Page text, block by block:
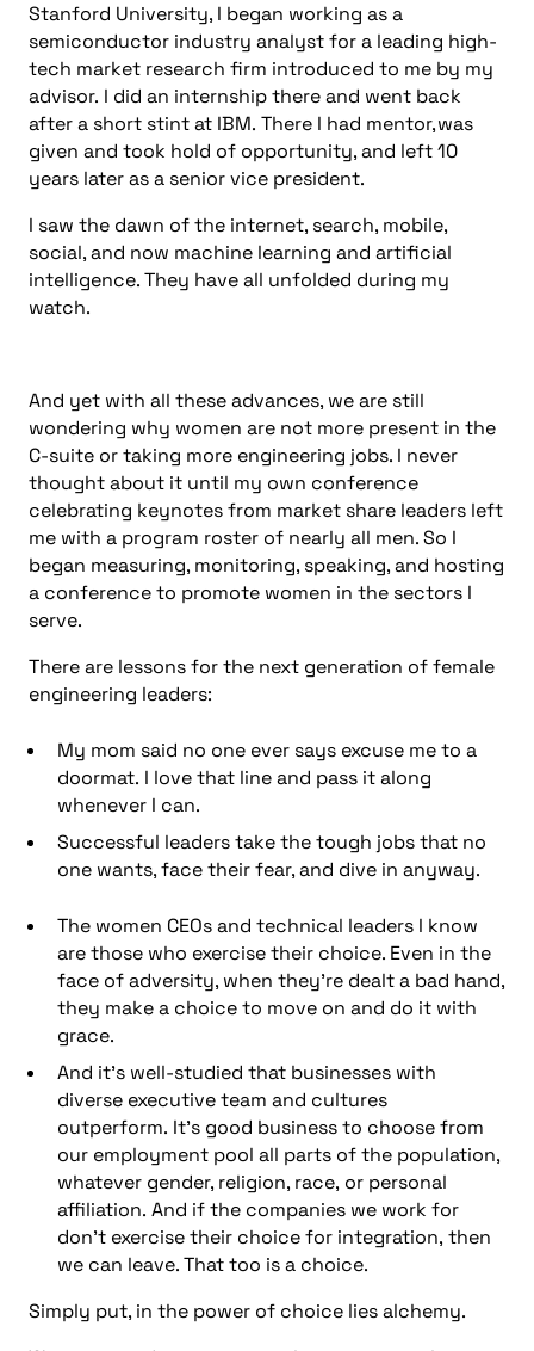
Stanford University, I began working as a
semiconductor industry analyst for a leading high-
tech market research firm introduced to me by my
advisor. I did an internship there and went back
after a short stint at IBM. There I had mentor, was
given and took hold of opportunity, and left 10
years later as a senior vice president.
I saw the dawn of the internet, search, mobile,
social, and now machine learning and artificial
intelligence. They have all unfolded during my
watch.
And yet with all these advances, we are still
wondering why women are not more present in the
C-suite or taking more engineering jobs. I never
thought about it until my own conference
celebrating keynotes from market share leaders left
me with a program roster of nearly all men. So I
began measuring, monitoring, speaking, and hosting
a conference to promote women in the sectors I
serve.
There are lessons for the next generation of female
engineering leaders:
My mom said no one ever says excuse me to a
doormat. I love that line and pass it along
whenever I can.
Successful leaders take the tough jobs that no
one wants, face their fear, and dive in anyway.
The women CEOs and technical leaders I know
are those who exercise their choice. Even in the
face of adversity, when they’re dealt a bad hand,
they make a choice to move on and do it with
grace.
And it’s well-studied that businesses with
diverse executive team and cultures
outperform. It’s good business to choose from
our employment pool all parts of the population,
whatever gender, religion, race, or personal
affiliation. And if the companies we work for
don’t exercise their choice for integration, then
we can leave. That too is a choice.
Simply put, in the power of choice lies alchemy.